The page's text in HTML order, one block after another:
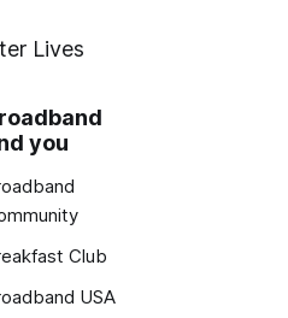
Lives
you
Club
USA